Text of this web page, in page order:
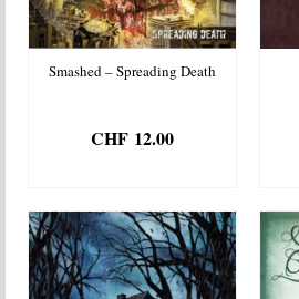
Smashed – Spreading Death
CHF 12.00